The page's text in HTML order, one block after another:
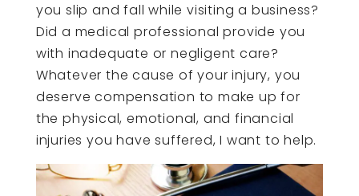
you slip and fall while visiting a business?
Did a medical professional provide you
with inadequate or negligent care?
Whatever the cause of your injury, you
deserve compensation to make up for
the physical, emotional, and financial
injuries you have suffered, I want to help.